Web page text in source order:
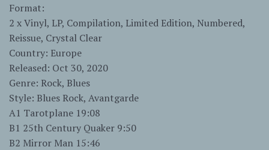
Format:
2 x Vinyl, LP, Compilation, Limited Edition, Numbered,
Reissue, Crystal Clear
Country: Europe
Released: Oct 30, 2020
Genre: Rock, Blues
Style: Blues Rock, Avantgarde
A1 Tarotplane 19:08
B1 25th Century Quaker 9:50
B2 Mirror Man 15:46